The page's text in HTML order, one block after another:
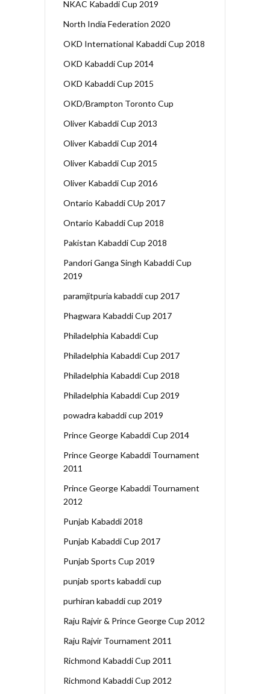
NKAC Kabaddi Cup 2019
North India Federation 2020
OKD International Kabaddi Cup 2018
OKD Kabaddi Cup 2014
OKD Kabaddi Cup 2015
OKD/Brampton Toronto Cup
Oliver Kabaddi Cup 2013
Oliver Kabaddi Cup 2014
Oliver Kabaddi Cup 2015
Oliver Kabaddi Cup 2016
Ontario Kabaddi CUp 2017
Ontario Kabaddi Cup 2018
Pakistan Kabaddi Cup 2018
Pandori Ganga Singh Kabaddi Cup
2019
paramjitpuria kabaddi cup 2017
Phagwara Kabaddi Cup 2017
Philadelphia Kabaddi Cup
Philadelphia Kabaddi Cup 2017
Philadelphia Kabaddi Cup 2018
Philadelphia Kabaddi Cup 2019
powadra kabaddi cup 2019
Prince George Kabaddi Cup 2014
Prince George Kabaddi Tournament
2011
Prince George Kabaddi Tournament
2012
Punjab Kabaddi 2018
Punjab Kabaddi Cup 2017
Punjab Sports Cup 2019
punjab sports kabaddi cup
purhiran kabaddi cup 2019
Raju Rajvir & Prince George Cup 2012
Raju Rajvir Tournament 2011
Richmond Kabaddi Cup 2011
Richmond Kabaddi Cup 2012